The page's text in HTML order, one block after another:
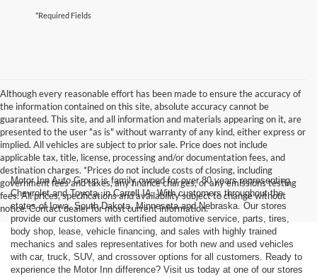
*Required Fields
Although every reasonable effort has been made to ensure the accuracy of
the information contained on this site, absolute accuracy cannot be
guaranteed. This site, and all information and materials appearing on it, are
presented to the user "as is" without warranty of any kind, either express or
implied. All vehicles are subject to prior sale. Price does not include
applicable tax, title, license, processing and/or documentation fees, and
destination charges. *Prices do not include costs of closing, including
government fees and taxes, any finance charges, or any emissions testing
fees. All prices, specifications and availability subject to change without
notice. Contact dealer for most current information.
Motor Inn Auto Group is family owned for over 80 years representing
Chevrolet and Toyota, in Carroll IA. With customers throughout the
states of Iowa, South Dakota, Minnesota and Nebraska. Our stores
provide our customers with certified automotive service, parts, tires,
body shop, lease, vehicle financing, and sales with highly trained
mechanics and sales representatives for both new and used vehicles
with car, truck, SUV, and crossover options for all customers. Ready to
experience the Motor Inn difference? Visit us today at one of our stores